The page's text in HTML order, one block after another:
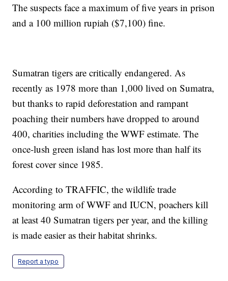
The suspects face a maximum of five years in prison
and a 100 million rupiah ($7,100) fine.
Sumatran tigers are critically endangered. As
recently as 1978 more than 1,000 lived on Sumatra,
but thanks to rapid deforestation and rampant
poaching their numbers have dropped to around
400, charities including the WWF estimate. The
once-lush green island has lost more than half its
forest cover since 1985.
According to TRAFFIC, the wildlife trade
monitoring arm of WWF and IUCN, poachers kill
at least 40 Sumatran tigers per year, and the killing
is made easier as their habitat shrinks.
Report a typo